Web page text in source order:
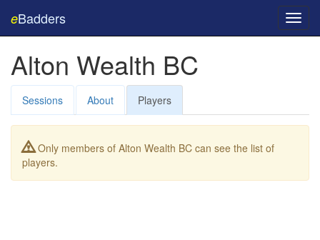
eBadders
Alton Wealth BC
Sessions About Players
Only members of Alton Wealth BC can see the list of
players.